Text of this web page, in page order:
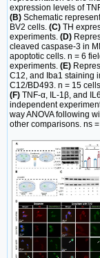
expression levels of
(B) Schematic
BV2 cells. (C) TH
experiments. (D)
cleaved caspase-3 in
apoptotic cells. n = 6
experiments. (E)
C12, and Iba1 staining
C12/BD493. n = 15
(F) TNF-α, IL-1β, and
independent
way ANOVA following
other comparisons. ns